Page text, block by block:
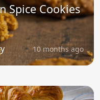
Spice Cookies
10 months ago